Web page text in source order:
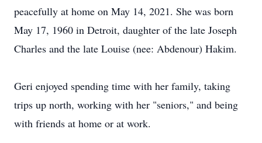
peacefully at home on May 14, 2021. She was born
May 17, 1960 in Detroit, daughter of the late Joseph
Charles and the late Louise (nee: Abdenour) Hakim.
Geri enjoyed spending time with her family, taking
trips up north, working with her "seniors," and being
with friends at home or at work.